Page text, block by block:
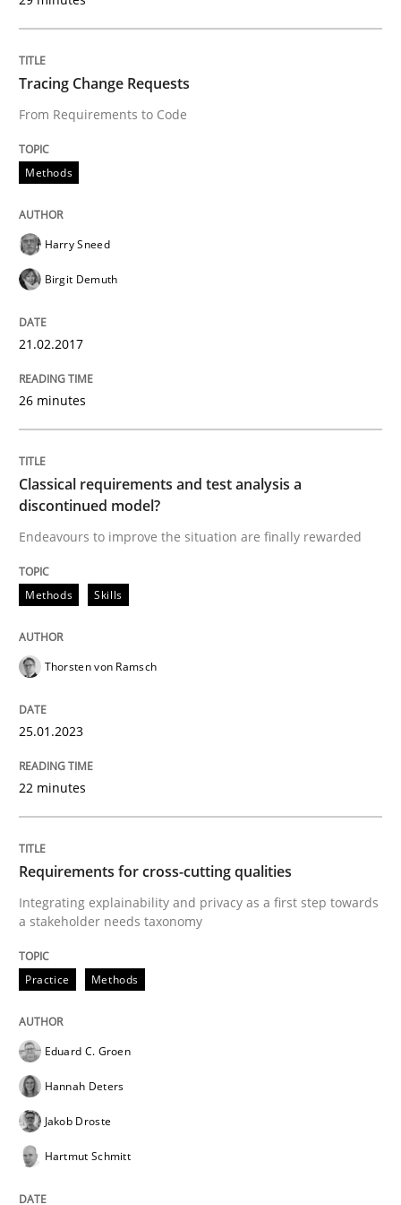
Written by
21. February 2017 · 26 minutes read
perhaps publish a matching article on it soon. We
Skills
Classical requirements and test
Endeavours to improve the situation are finally
Written by
25. January 2023 · 22 minutes read
READ ARTICLE
Practice Methods
Requirements for cross-cutting
Integrating explainability and privacy as a first step
28. July 2026 · 22 minutes read
Tracing Change Requests
From Requirements to Code
Methods
Harry Sneed
Birgit Demuth
21.02.2017
26 minutes
Classical requirements and test analysis a
discontinued model?
Endeavours to improve the situation are finally rewarded
Methods Skills
Thorsten von Ramsch
25.01.2023
22 minutes
Requirements for cross-cutting qualities
Integrating explainability and privacy as a first step towards
a stakeholder needs taxonomy
Practice Methods
Eduard C. Groen
Hannah Deters
Jakob Droste
Hartmut Schmitt